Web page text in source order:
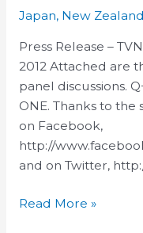
Japan, New Zealand
Press Release –
2012 Attached are
panel discussions.
ONE. Thanks to the
on Facebook,
http://
and on Twitter,
Sunday
Sept
30
Panel
Discussions
Read More »